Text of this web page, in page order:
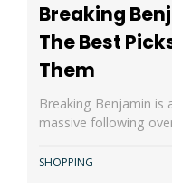
Breaking
The Best
Them
Breaking Benjamin is
massive following
SHOPPING